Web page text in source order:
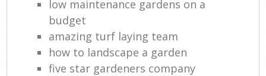
low maintenance gardens on a
budget
amazing turf laying team
how to landscape a garden
five star gardeners company